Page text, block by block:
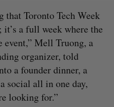
that Toronto Tech Week
it’s a full week where the
Mell Truong, a
organizer, told
a founder dinner, a
social all in one day,
looking for.”